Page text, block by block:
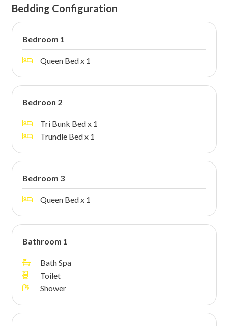
Bedding Configuration
Bedroom 1
Queen Bed x 1
Bedroon 2
Tri Bunk Bed x 1
Trundle Bed x 1
Bedroom 3
Queen Bed x 1
Bathroom 1
Bath Spa
Toilet
Shower